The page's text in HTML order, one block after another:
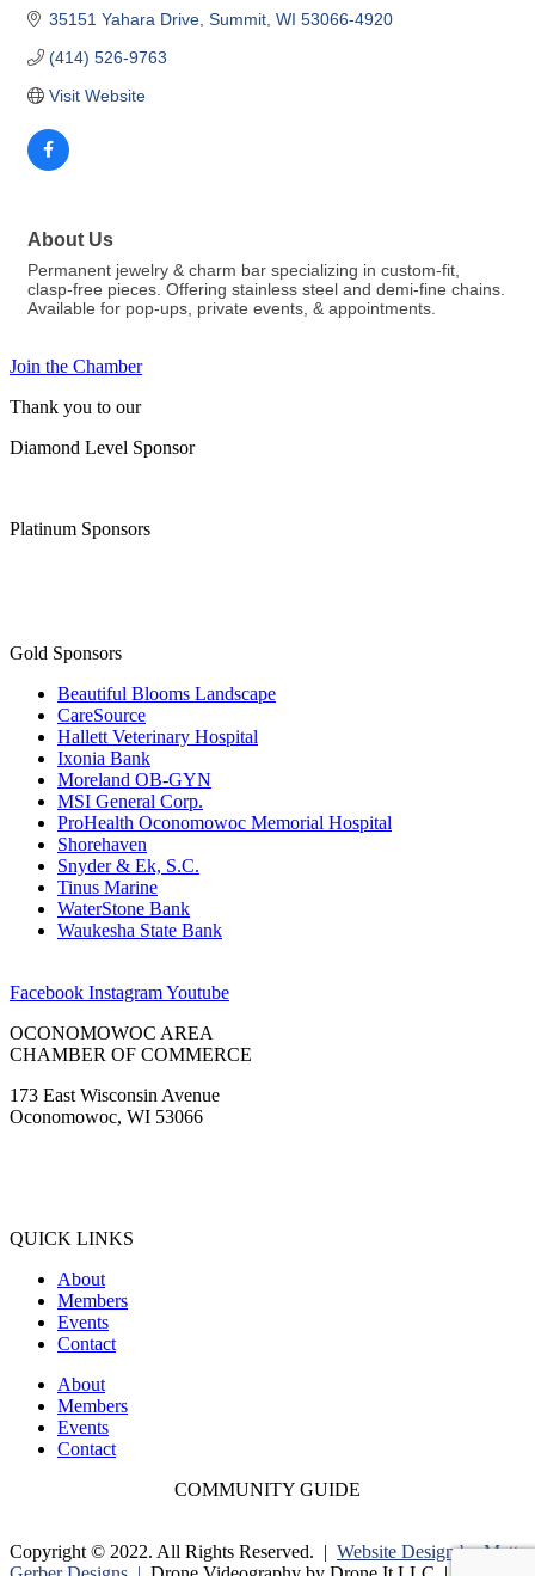
35151 Yahara Drive Summit WI 53066-4920
(414) 526-9763
Visit Website
About Us
Permanent jewelry & charm bar specializing in custom-fit,
clasp-free pieces. Offering stainless steel and demi-fine chains.
Available for pop-ups, private events, & appointments.
Join the Chamber
Thank you to our
Diamond Level Sponsor
Platinum Sponsors
Gold Sponsors
Beautiful Blooms Landscape
CareSource
Hallett Veterinary Hospital
Ixonia Bank
Moreland OB-GYN
MSI General Corp.
ProHealth Oconomowoc Memorial Hospital
Shorehaven
Snyder & Ek, S.C.
Tinus Marine
WaterStone Bank
Waukesha State Bank
Facebook InstagramYoutube
OCONOMOWOC AREA
CHAMBER OF COMMERCE
173 East Wisconsin Avenue
Oconomowoc, WI 53066
QUICK LINKS
About
Members
Events
Contact
About
Members
Events
Contact
COMMUNITY GUIDE
Copyright © 2022. All Rights Reserved. | Website Design by Matt